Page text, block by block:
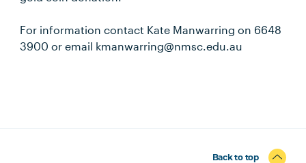
For information contact Kate Manwarring on 6648
3900 or email kmanwarring@nmsc.edu.au
Back to top